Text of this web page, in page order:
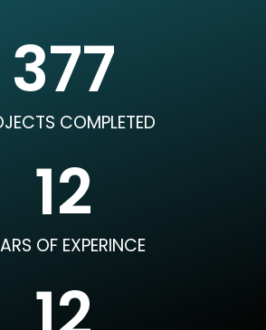
COMPLETED
377
OF EXPERINCE
12